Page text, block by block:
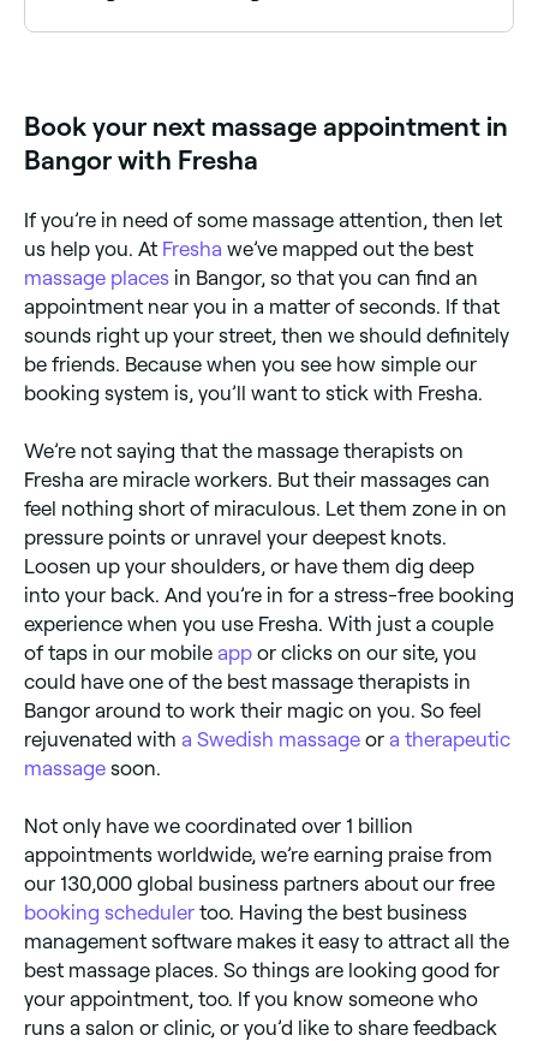
Book your next massage appointment in
Bangor with Fresha
If you’re in need of some massage attention, then let
us help you. At Fresha we’ve mapped out the best
massage places in Bangor, so that you can find an
appointment near you in a matter of seconds. If that
sounds right up your street, then we should definitely
be friends. Because when you see how simple our
booking system is, you’ll want to stick with Fresha.
We’re not saying that the massage therapists on
Fresha are miracle workers. But their massages can
feel nothing short of miraculous. Let them zone in on
pressure points or unravel your deepest knots.
Loosen up your shoulders, or have them dig deep
into your back. And you’re in for a stress-free booking
experience when you use Fresha. With just a couple
of taps in our mobile app or clicks on our site, you
could have one of the best massage therapists in
Bangor around to work their magic on you. So feel
rejuvenated with a Swedish massage or a therapeutic
massage soon.
Not only have we coordinated over 1 billion
appointments worldwide, we’re earning praise from
our 130,000 global business partners about our free
booking scheduler too. Having the best business
management software makes it easy to attract all the
best massage places. So things are looking good for
your appointment, too. If you know someone who
runs a salon or clinic, or you’d like to share feedback